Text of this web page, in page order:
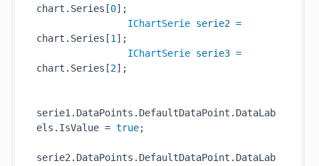
chart.Series[0];
IChartSerie serie2 =
chart.Series[1 ];
IChartSerie serie3 =
chart.Series[2];
serie1.DataPoints.DefaultDataPoint.DataLab
els.IsValue = true;
serie2.DataPoints.DefaultDataPoint.DataLab